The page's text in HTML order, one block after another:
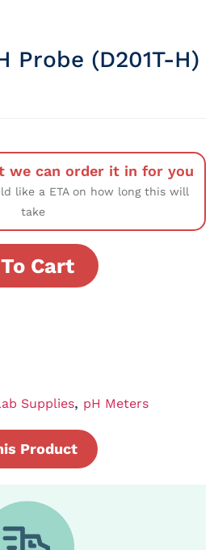
Probe (D201T-H)
we can order it in for you
like a ETA on how long this will
take
Cart
Supplies, pH Meters
Product